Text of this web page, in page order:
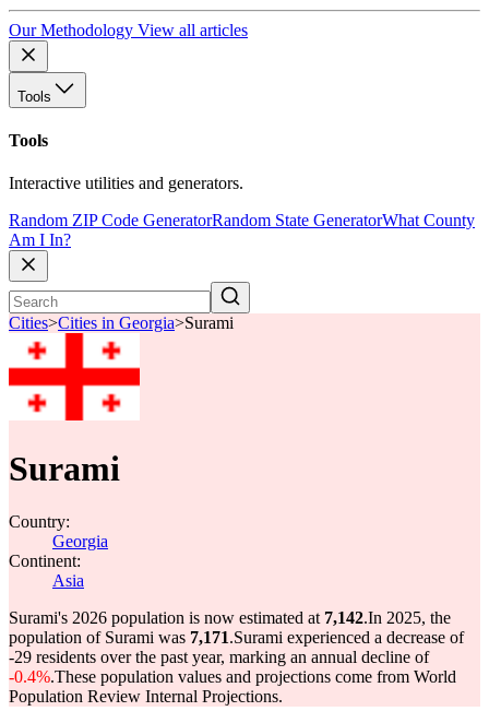
Our Methodology View all articles
Tools
Tools
Interactive utilities and generators.
Random ZIP Code GeneratorRandom State GeneratorWhat County
Am I In?
Cities>Cities in Georgia>Surami
Surami
Country:
Georgia
Continent:
Asia
Surami's 2026 population is now estimated at 7,142.In 2025, the
population of Surami was 7,171.Surami experienced a decrease of
-29 residents over the past year, marking an annual decline of
-0.4%.These population values and projections come from World
Population Review Internal Projections.